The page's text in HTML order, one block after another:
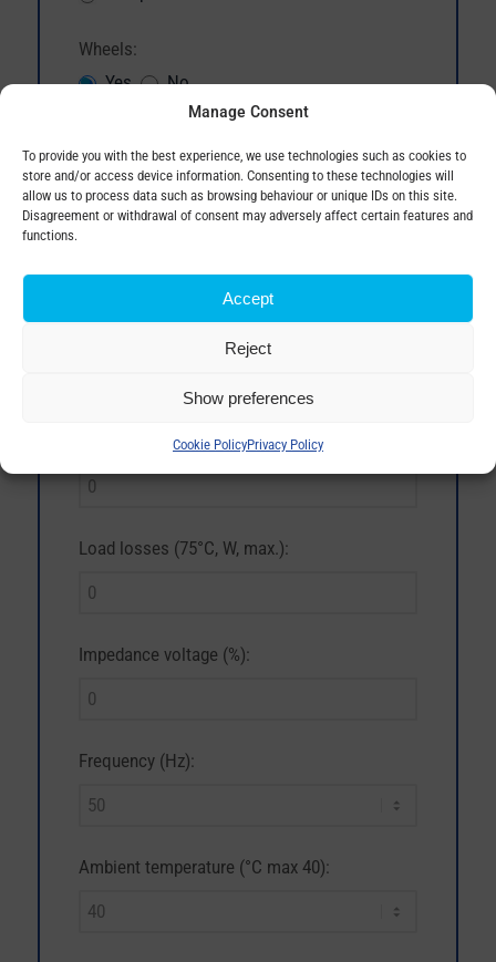
Manage Consent
To provide you with the best experience, we use technologies such as cookies to
store and/or access device information. Consenting to these technologies will
allow us to process data such as browsing behaviour or unique IDs on this site.
Disagreement or withdrawal of consent may adversely affect certain features and
functions.
Accept
Reject
Show preferences
Cookie PolicyPrivacy Policy
Wheels:
Yes
No
Yes
No
No load losses (W, max.):
Load losses (75°C, W, max.):
Impedance voltage (%):
Frequency (Hz):
Ambient temperature (°C max 40):